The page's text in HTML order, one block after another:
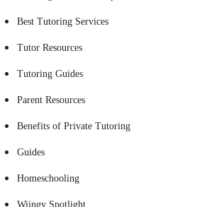
Best Tutoring Services
Tutor Resources
Tutoring Guides
Parent Resources
Benefits of Private Tutoring
Guides
Homeschooling
Wiingy Spotlight